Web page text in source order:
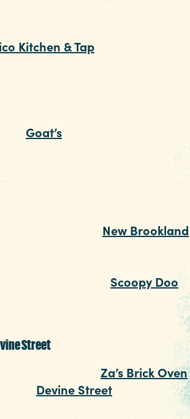
become nothing short of a
For this Columbia SC date
Kitchen & Tap to sip on a
sangria). If the weather calls
and break the ice over a
Jenga. When your appetite says
walk across this village
to Goat’s for an eclectic
some fried oysters and a juicy
Bonus: to help you remember
a quick selfie in front of the
you stroll to dinner.
up, head to New Brookland
you and your someone special
music. Round out the perfect
(or two) from Scoopy Doo
and then pat yourself on the
well done.
Street
for a date at Za’s Brick Oven
Devine Street . While this
seriously good ‘za, its menu